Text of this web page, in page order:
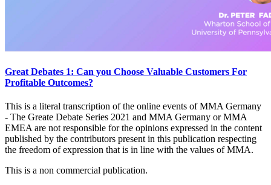
Great Debates 1: Can you Choose Valuable Customers For
Profitable Outcomes?
This is a literal transcription of the online events of MMA Germany
- The Greate Debate Series 2021 and MMA Germany or MMA
EMEA are not responsible for the opinions expressed in the content
published by the contributors present in this publication respecting
the freedom of expression that is in line with the values of MMA.
This is a non commercial publication.